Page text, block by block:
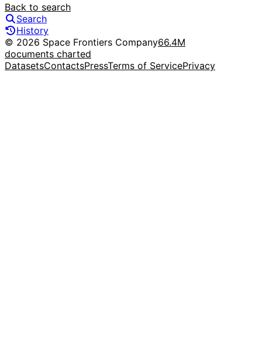
Back to search
Search
History
© 2026 Space Frontiers Company66.4M
documents charted
DatasetsContactsPressTerms of ServicePrivacy